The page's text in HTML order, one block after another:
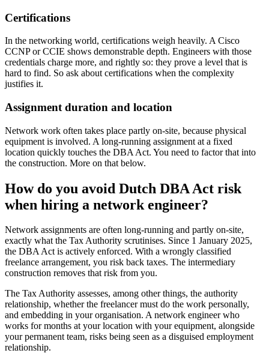
Certifications
In the networking world, certifications weigh heavily. A Cisco
CCNP or CCIE shows demonstrable depth. Engineers with those
credentials charge more, and rightly so: they prove a level that is
hard to find. So ask about certifications when the complexity
justifies it.
Assignment duration and location
Network work often takes place partly on-site, because physical
equipment is involved. A long-running assignment at a fixed
location quickly touches the DBA Act. You need to factor that into
the construction. More on that below.
How do you avoid Dutch DBA Act risk
when hiring a network engineer?
Network assignments are often long-running and partly on-site,
exactly what the Tax Authority scrutinises. Since 1 January 2025,
the DBA Act is actively enforced. With a wrongly classified
freelance arrangement, you risk back taxes. The intermediary
construction removes that risk from you.
The Tax Authority assesses, among other things, the authority
relationship, whether the freelancer must do the work personally,
and embedding in your organisation. A network engineer who
works for months at your location with your equipment, alongside
your permanent team, risks being seen as a disguised employment
relationship.